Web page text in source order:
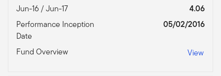
Jun-16 / Jun-17
4.06
Performance Inception
Date
05/02/2016
Fund Overview View